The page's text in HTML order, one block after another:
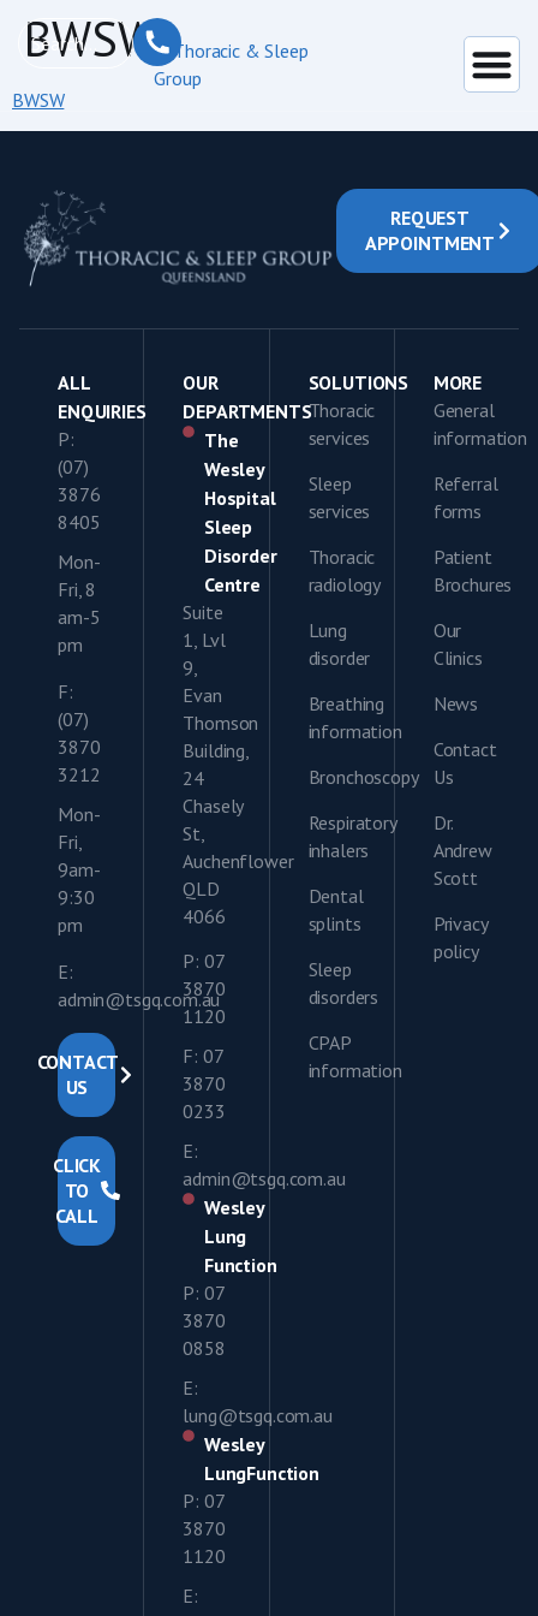
BWSW
BWSW
REQUEST
APPOINTMENT
ALL
ENQUIRIES
P:
(07)
3876
8405
Mon-
Fri, 8
am-5
pm
F:
(07)
3870
3212
Mon-
Fri,
9am-
9:30
pm
E:
admin@tsgq.com.au
CONTACT
US
CLICK
TO
CALL
OUR
DEPARTMENTS
The
Wesley
Hospital
Sleep
Disorder
Centre
Suite
1, Lvl
9,
Evan
Thomson
Building,
24
Chasely
St,
Auchenflower
QLD
4066
P: 07
3870
1120
F: 07
3870
0233
E:
admin@tsgq.com.au
Wesley
Lung
Function
P: 07
3870
0858
E:
lung@tsgq.com.au
Wesley
LungFunction
P: 07
3870
1120
E:
SOLUTIONS
Thoracic
services
Sleep
services
Thoracic
radiology
Lung
disorder
Breathing
information
Bronchoscopy
Respiratory
inhalers
Dental
splints
Sleep
disorders
CPAP
information
MORE
General
information
Referral
forms
Patient
Brochures
Our
Clinics
News
Contact
Us
Dr.
Andrew
Scott
Privacy
policy